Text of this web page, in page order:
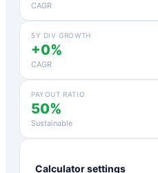
CAGR
5Y DIV GROWTH
+0%
CAGR
PAYOUT RATIO
50%
Sustainable
Calculator settings